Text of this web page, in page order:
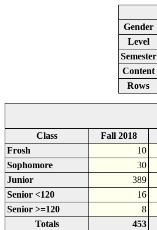
Gender
Level
Semester
Content
Rows
Class Fall 2018
Frosh
10
Sophomore
30
Junior
389
Senior <120
16
Senior >=120
8
Totals
453